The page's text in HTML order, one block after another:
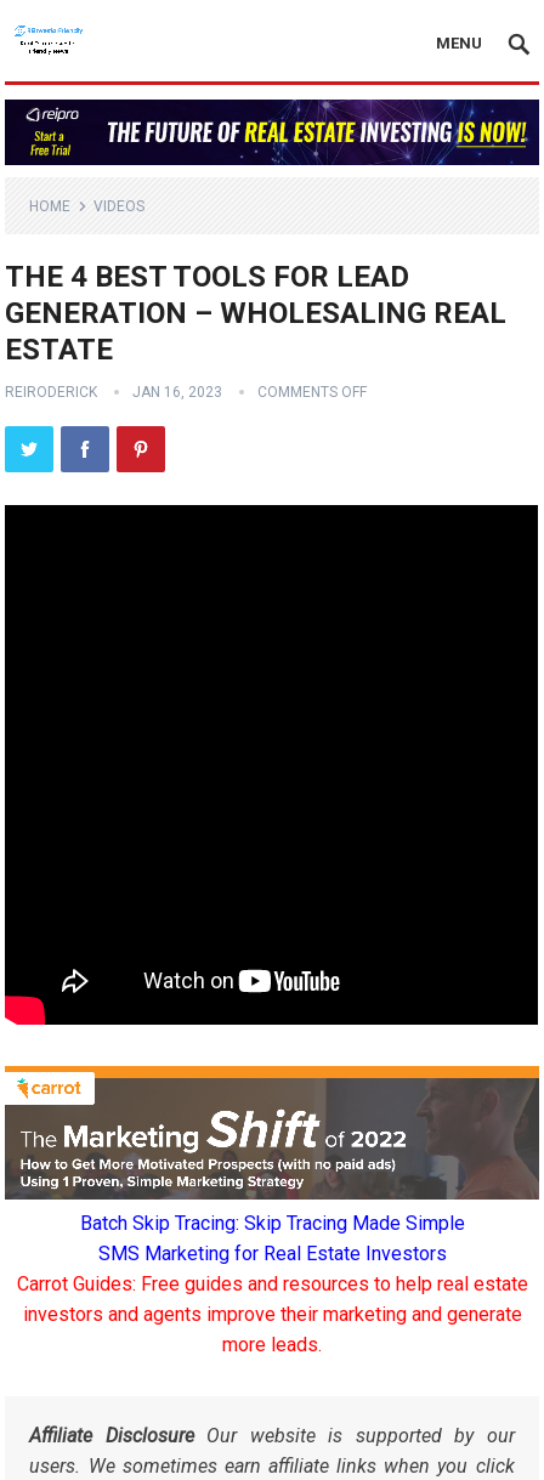
MENU
HOME VIDEOS
THE 4 BEST TOOLS FOR LEAD
GENERATION – WHOLESALING REAL
ESTATE
REIRODERICK JAN 16, 2023 COMMENTS OFF
Batch Skip Tracing: Skip Tracing Made Simple
SMS Marketing for Real Estate Investors
Carrot Guides: Free guides and resources to help real estate
investors and agents improve their marketing and generate
more leads.
Affiliate DisclosureOur website is supported by our
users. We sometimes earn affiliate links when you click